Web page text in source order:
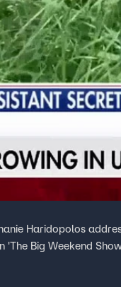
Haridopolos
'The Big Weekend